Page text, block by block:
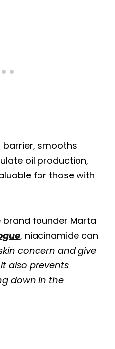
barrier, smooths
oil production,
for those with
founder Marta
, niacinamide can
concern and give
also prevents
down in the